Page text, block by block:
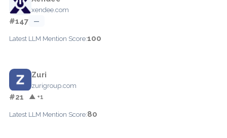
xendee.com
#147 —
Latest LLM Mention Score:100
Zuri
zurigroup.com
#21 ▲ +1
Latest LLM Mention Score:80